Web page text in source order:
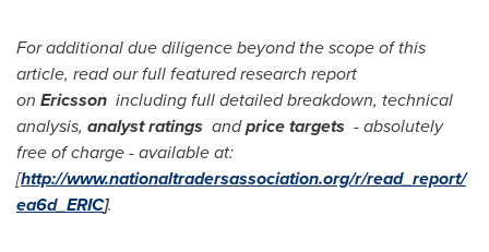
For additional due diligence beyond the scope of this
article, read our full featured research report
on Ericsson including full detailed breakdown, technical
analysis, analyst ratings andprice targets -absolutely
free of charge-available at:
[http://www.nationaltradersassociation.org/r/read_report/
ea6d_ERIC].